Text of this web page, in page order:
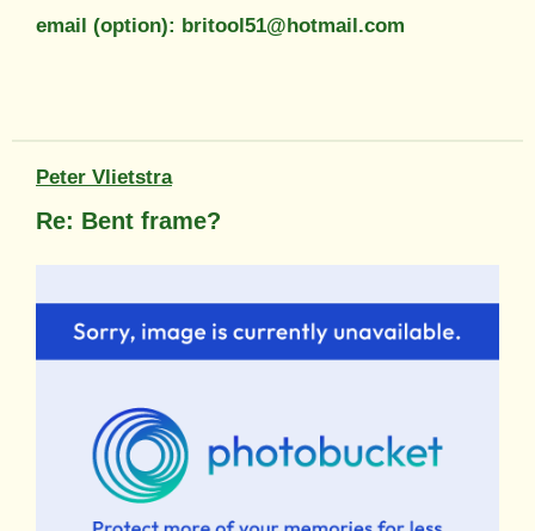
email (option): britool51@hotmail.com
Peter Vlietstra
Re: Bent frame?